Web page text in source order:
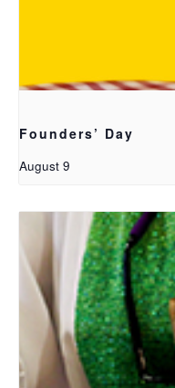
Founders’ Day
August 9